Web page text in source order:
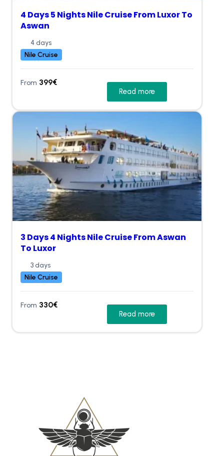
4 Days 5 Nights Nile Cruise From Luxor To
Aswan
4 days
Nile Cruise
From 399€
Read more
3 Days 4 Nights Nile Cruise From Aswan
To Luxor
3 days
Nile Cruise
From 330€
Read more